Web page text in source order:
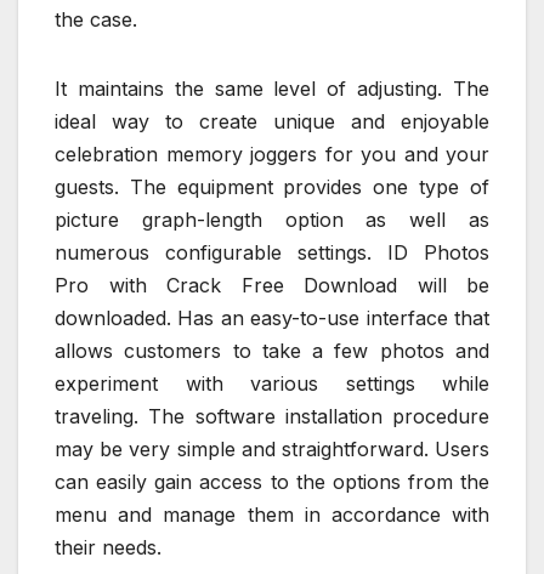
the case.
It maintains the same level of adjusting. The
ideal way to create unique and enjoyable
celebration memory joggers for you and your
guests. The equipment provides one type of
picture graph-length option as well as
numerous configurable settings. ID Photos
Pro with Crack Free Download will be
downloaded. Has an easy-to-use interface that
allows customers to take a few photos and
experiment with various settings while
traveling. The software installation procedure
may be very simple and straightforward. Users
can easily gain access to the options from the
menu and manage them in accordance with
their needs.